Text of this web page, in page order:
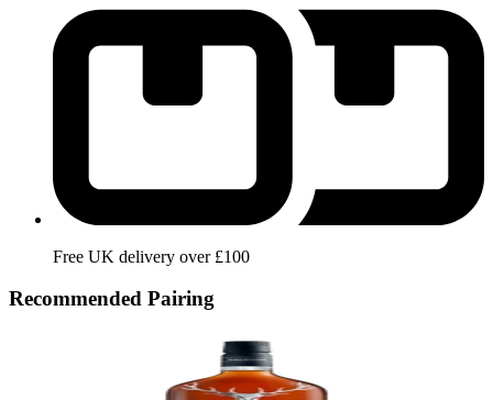
Free UK delivery over £100
Recommended Pairing